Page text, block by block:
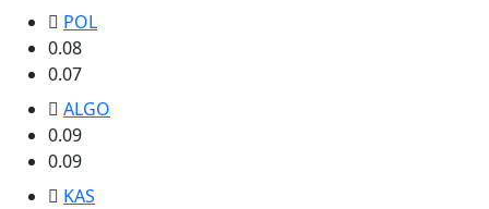
POL
0.08
0.07
ALGO
0.09
0.09
KAS